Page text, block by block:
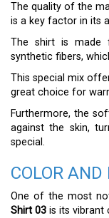
The quality of the
is a key factor in its
The shirt is made
synthetic fibers,
This special mix
great choice for
Furthermore, the
against the skin,
special.
COLOR AND
One of the most
Shirt 03 is its vibrant